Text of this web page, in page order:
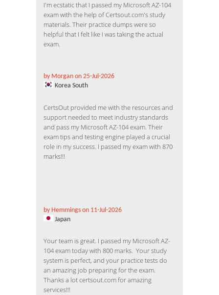
I'm ecstatic that I passed my Microsoft AZ-104
exam with the help of Certsout.com's study
materials. Their practice dumps were so
helpful that I felt like I was taking the actual
exam.
by Morgan on 25-Jul-2026
Korea South
CertsOut provided me with the resources and
support needed to meet industry standards
and pass my Microsoft AZ-104 exam. Their
exam tips and testing engine played a crucial
role in my success. I passed my exam with 870
marks!!!
by Hemmings on 11-Jul-2026
Japan
Your team is great. I passed my Microsoft AZ-
104 exam today with 800 marks. Your study
system is perfect, and your practice tests do
an amazing job preparing for the exam.
Thanks a lot certsout.com for amazing
services!!!